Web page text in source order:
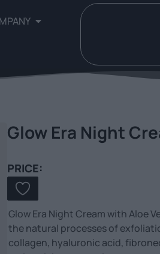
Glow Era Night
PRICE:
Glow Era Night Cream with Aloe
the natural processes of
collagen, hyaluronic acid,